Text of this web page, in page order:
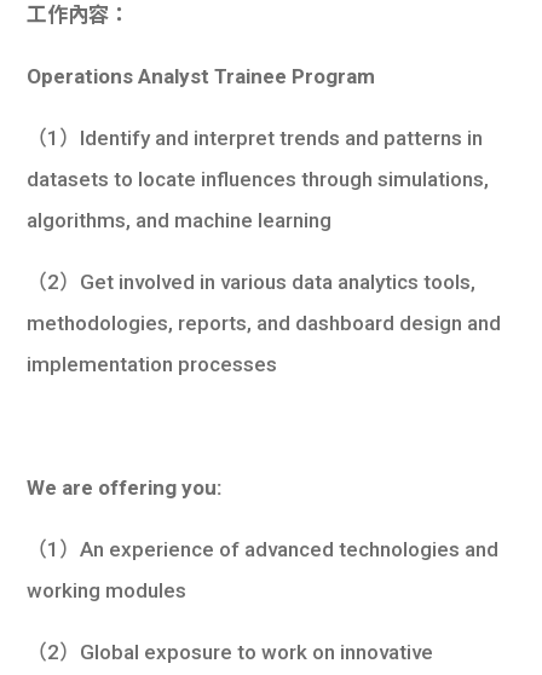
工作內容：
Operations Analyst Trainee Program
（1）Identify and interpret trends and patterns in
datasets to locate influences through simulations,
algorithms, and machine learning
（2）Get involved in various data analytics tools,
methodologies, reports, and dashboard design and
implementation processes
We are offering you:
（1）An experience of advanced technologies and
working modules
（2）Global exposure to work on innovative